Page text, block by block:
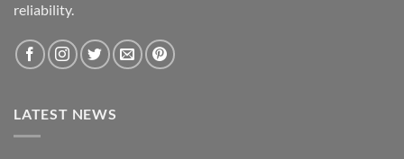
reliability.
LATEST NEWS